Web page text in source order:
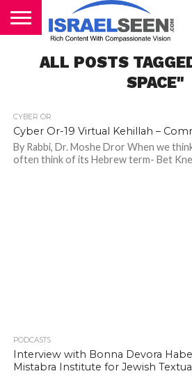
PODCASTS
ALL POSTS
SPACE"
CYBER OR
Cyber Or-19 Virtual Kehillah –
By Rabbi, Dr. Moshe Dror When we
often think of its Hebrew term- Bet
PODCASTS
Interview with Bonna Devora
Mistabra Institute for Jewish